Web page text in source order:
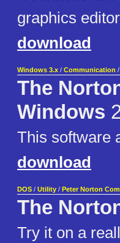
graphics
download
Windows 3.x / Communication /
The
Windows
This software
download
DOS / Utility / Peter Norton
The
Try it on a